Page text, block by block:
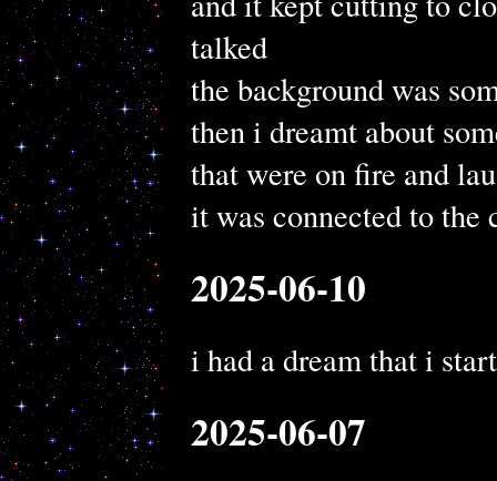
talked
the background was
then i dreamt about
that were on fire and
it was connected to the
2025-06-10
i had a dream that i
2025-06-07